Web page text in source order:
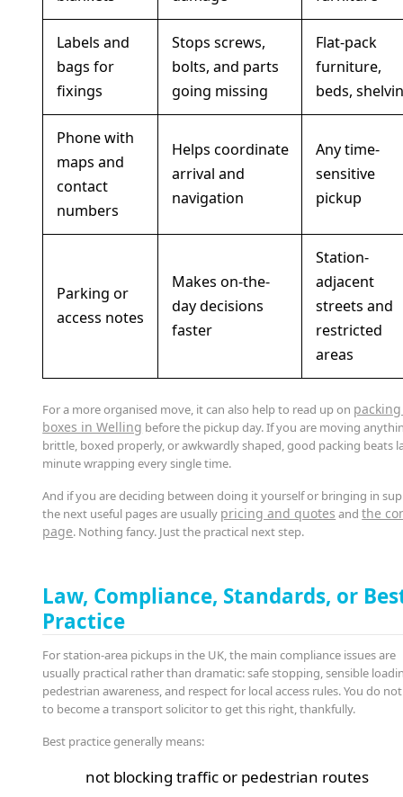
Labels and
bags for
fixings
Stops screws,
bolts, and parts
going missing
Flat-pack
furniture,
beds,
Phone with
maps and
contact
numbers
Helps coordinate
arrival and
navigation
Any time-
sensitive
pickup
Parking or
access notes
Makes on-the-
day decisions
faster
Station-
adjacent
streets and
restricted
areas
For a more organised move, it can also help to read up on
boxes in Welling before the pickup day. If you are moving
brittle, boxed properly, or awkwardly shaped, good packing beats
minute wrapping every single time.
And if you are deciding between doing it yourself or bringing in
the next useful pages are usually pricing and quotes andthe
page. Nothing fancy. Just the practical next step.
Law, Compliance, Standards, or
Practice
For station-area pickups in the UK, the main compliance issues are
usually practical rather than dramatic: safe stopping, sensible
pedestrian awareness, and respect for local access rules. You do
to become a transport solicitor to get this right, thankfully.
Best practice generally means:
not blocking traffic or pedestrian routes